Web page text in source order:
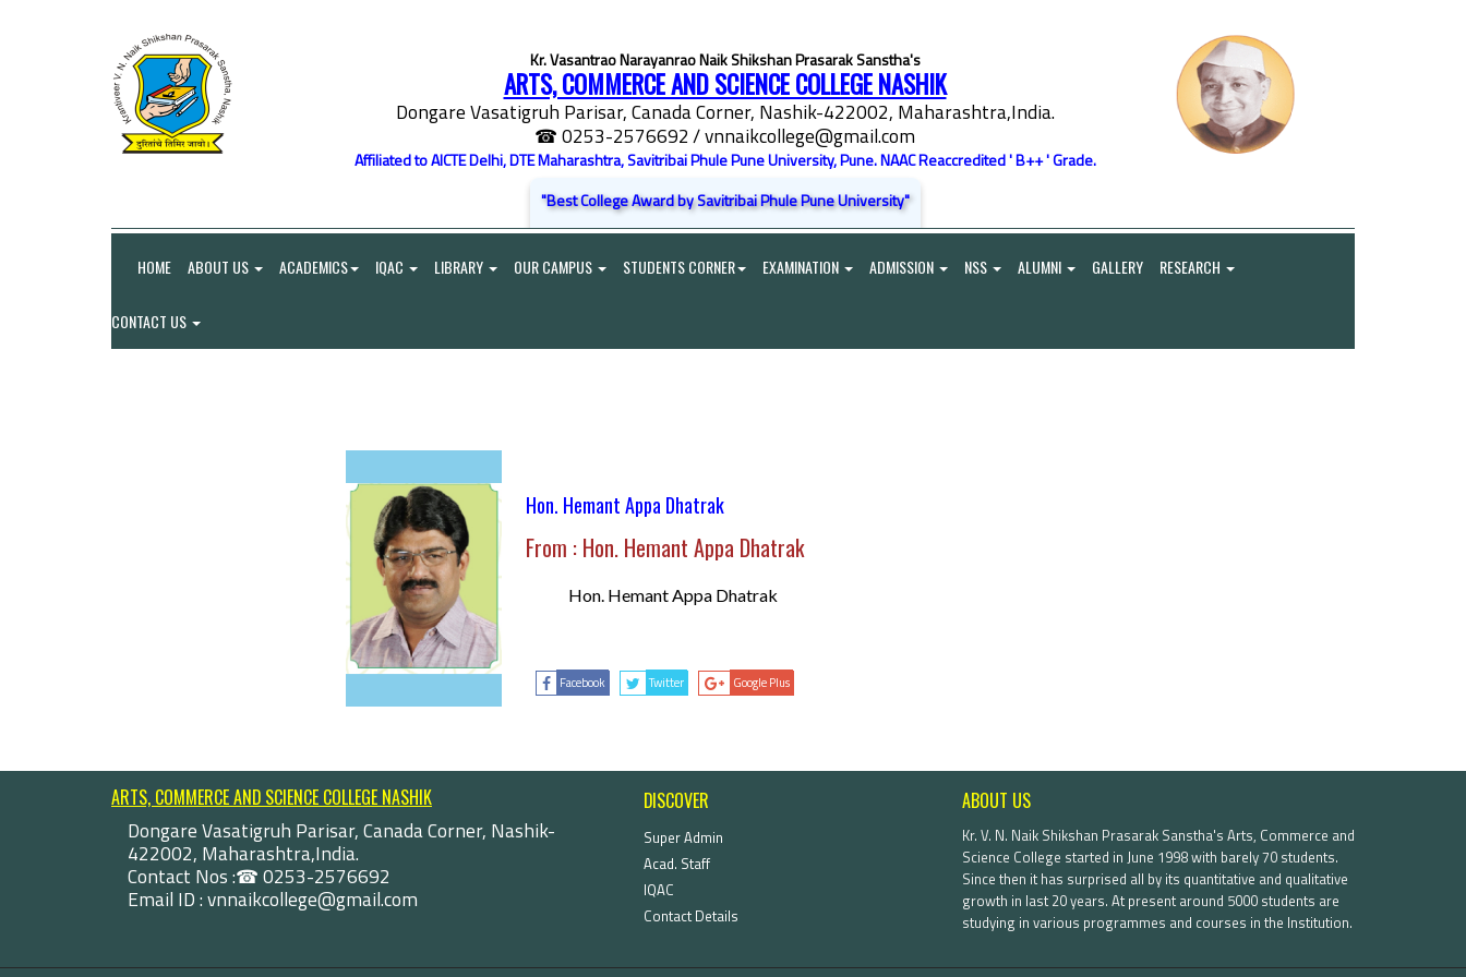
Kr. Vasantrao Narayanrao Naik Shikshan Prasarak Sanstha's
ARTS, COMMERCE AND SCIENCE COLLEGE NASHIK
Dongare Vasatigruh Parisar, Canada Corner, Nashik-422002, Maharashtra,India.
☎ 0253-2576692/ vnnaikcollege@gmail.com
Affiliated to AICTE Delhi, DTE Maharashtra, Savitribai Phule Pune University, Pune. NAAC Reaccredited ' B++ ' Grade.
"Best College Award by Savitribai Phule Pune University"
HOME ABOUT US ACADEMICS IQAC LIBRARY OUR CAMPUS STUDENTS CORNER EXAMINATION ADMISSION NSS ALUMNI GALLERY RESEARCH
CONTACT US
Hon. Hemant Appa Dhatrak
From : Hon. Hemant Appa Dhatrak
Hon. Hemant Appa Dhatrak
Facebook Twitter Google Plus
ARTS, COMMERCE AND SCIENCE COLLEGE NASHIK
Dongare Vasatigruh Parisar, Canada Corner, Nashik-
422002, Maharashtra,India.
Contact Nos :☎ 0253-2576692
Email ID : vnnaikcollege@gmail.com
DISCOVER
Super Admin
Acad. Staff
IQAC
Contact Details
ABOUT US
Kr. V. N. Naik Shikshan Prasarak Sanstha's Arts, Commerce and
Science College started in June 1998 with barely 70 students.
Since then it has surprised all by its quantitative and qualitative
growth in last 20 years. At present around 5000 students are
studying in various programmes and courses in the Institution.